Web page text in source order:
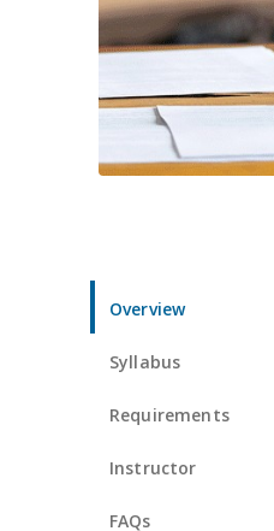
Overview
Syllabus
Requirements
Instructor
FAQs